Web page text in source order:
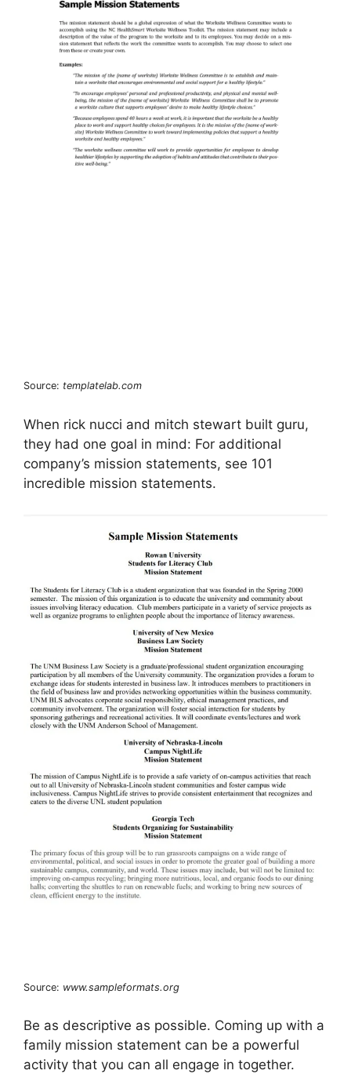
Source: templatelab.com
When rick nucci and mitch stewart built guru,
they had one goal in mind: For additional
company’s mission statements, see 101
incredible mission statements.
Source: www.sampleformats.org
Be as descriptive as possible. Coming up with a
family mission statement can be a powerful
activity that you can all engage in together.